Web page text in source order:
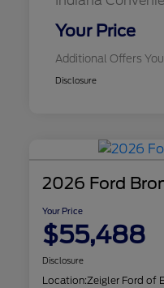
Your Price
Additional Offers
Disclosure
2026 Ford
Your Price
$55,488
Disclosure
Location:Zeigler Ford of